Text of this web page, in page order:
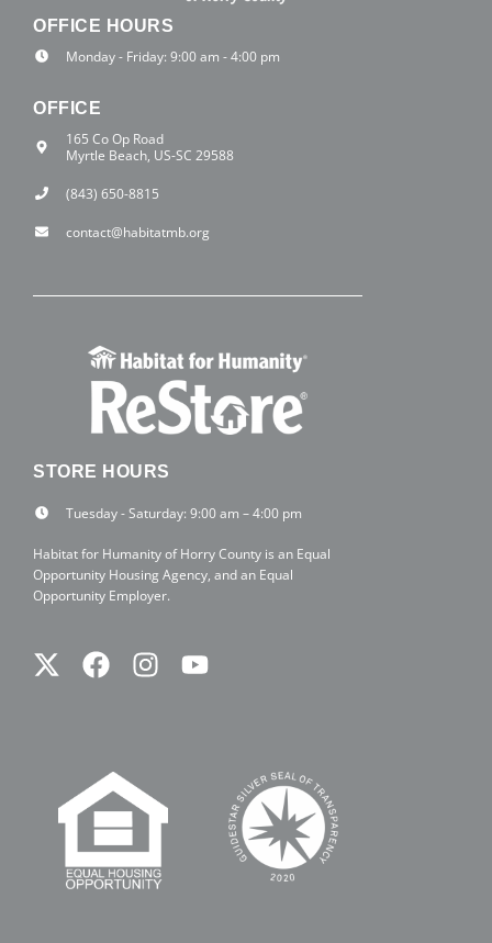
OFFICE HOURS
Monday - Friday: 9:00 am - 4:00 pm
OFFICE
165 Co Op Road
Myrtle Beach, US-SC 29588
(843) 650-8815
contact@habitatmb.org
STORE HOURS
Tuesday - Saturday: 9:00 am – 4:00 pm
Habitat for Humanity of Horry County is an Equal
Opportunity Housing Agency, and an Equal
Opportunity Employer.
TwitterFacebook
Instagram
Youtube